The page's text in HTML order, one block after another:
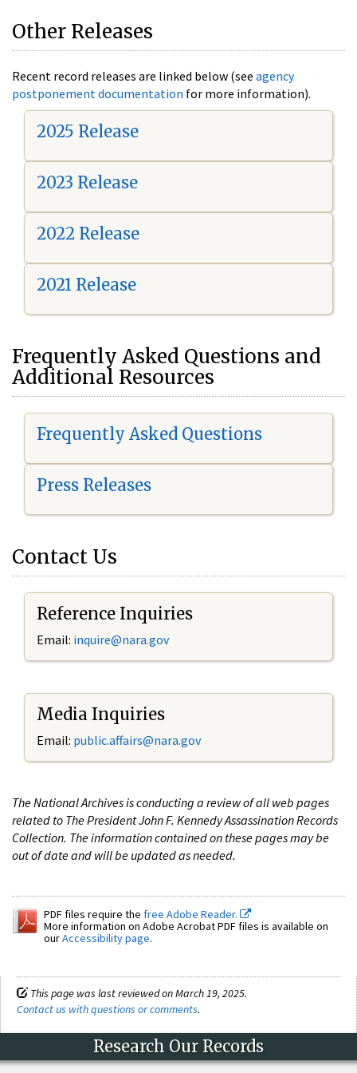
Other Releases
Recent record releases are linked below (see agency
postponement documentation for more information).
2025 Release
2023 Release
2022 Release
2021 Release
Frequently Asked Questions and
Additional Resources
Frequently Asked Questions
Press Releases
Contact Us
Reference Inquiries
Email: inquire@nara.gov
Media Inquiries
Email: public.affairs@nara.gov
The National Archives is conducting a review of all web pages
related to The President John F. Kennedy Assassination Records
Collection. The information contained on these pages may be
out of date and will be updated as needed.
PDF files require the free Adobe Reader.
More information on Adobe Acrobat PDF files is available on
ourAccessibility page.
This page was last reviewed on March 19, 2025.
Contact us with questions or comments.
Research Our Records